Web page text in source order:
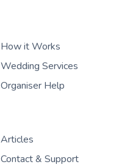
How it Works
Wedding Services
Organiser Help
Articles
Contact & Support